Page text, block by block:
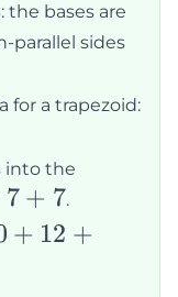
the bases are
parallel sides
for a trapezoid:
into the
7 + 7.
+ 12 +